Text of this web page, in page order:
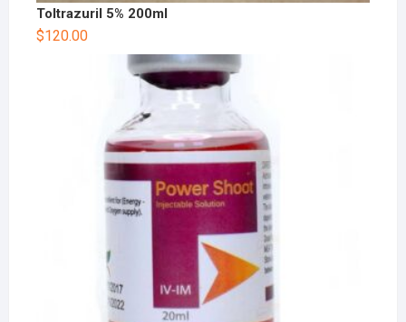
Toltrazuril 5% 200ml
$120.00